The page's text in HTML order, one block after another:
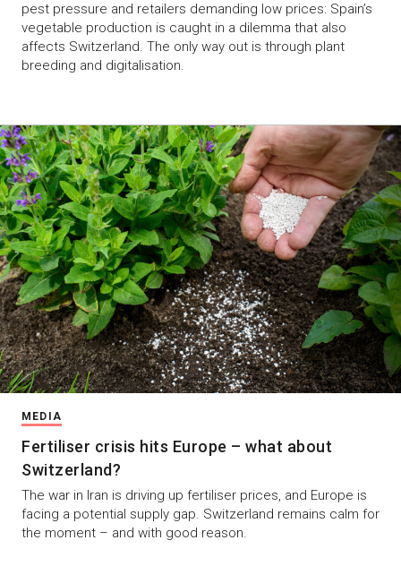
pest pressure and retailers demanding low prices: Spain’s
vegetable production is caught in a dilemma that also
affects Switzerland. The only way out is through plant
breeding and digitalisation.
MEDIA
Fertiliser crisis hits Europe – what about
Switzerland?
The war in Iran is driving up fertiliser prices, and Europe is
facing a potential supply gap. Switzerland remains calm for
the moment – and with good reason.